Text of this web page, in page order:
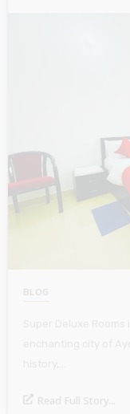
BLOG
Read Full Story...